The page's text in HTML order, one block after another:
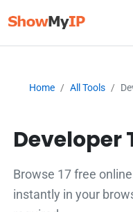
Home All Tools
Developer
Browse 17 free
instantly in your